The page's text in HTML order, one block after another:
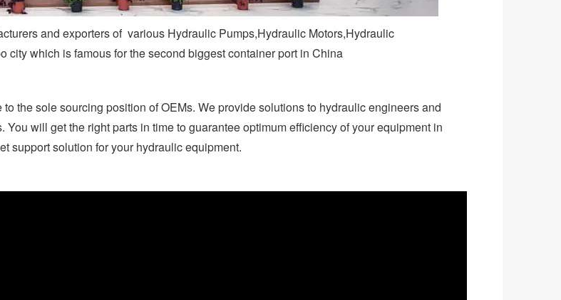
and exporters of various Hydraulic Pumps,Hydraulic Motors,Hydraulic
which is famous for the second biggest container port in China
the sole sourcing position of OEMs. We provide solutions to hydraulic engineers and
will get the right parts in time to guarantee optimum efficiency of your equipment in
support solution for your hydraulic equipment.